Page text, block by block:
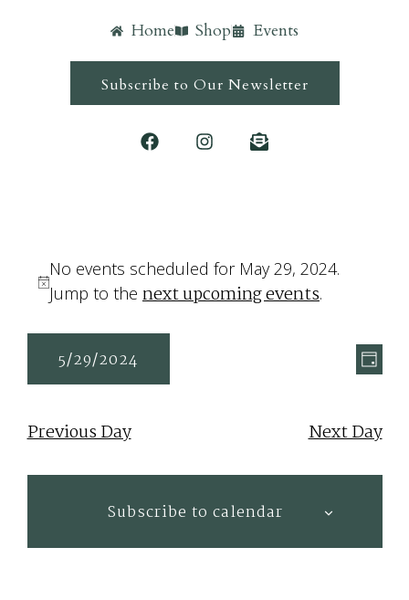
Home Shop Events
Subscribe to Our Newsletter
Notice
No events scheduled for May 29, 2024.
Jump to the next upcoming events.
Day
5/29/2024
date.
Previous Day Next Day
Subscribe to calendar